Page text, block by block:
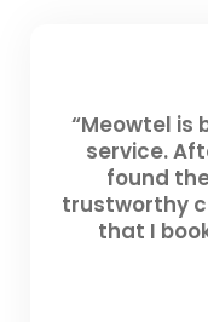
“Meowtel is
service.
found
trustworthy
that I